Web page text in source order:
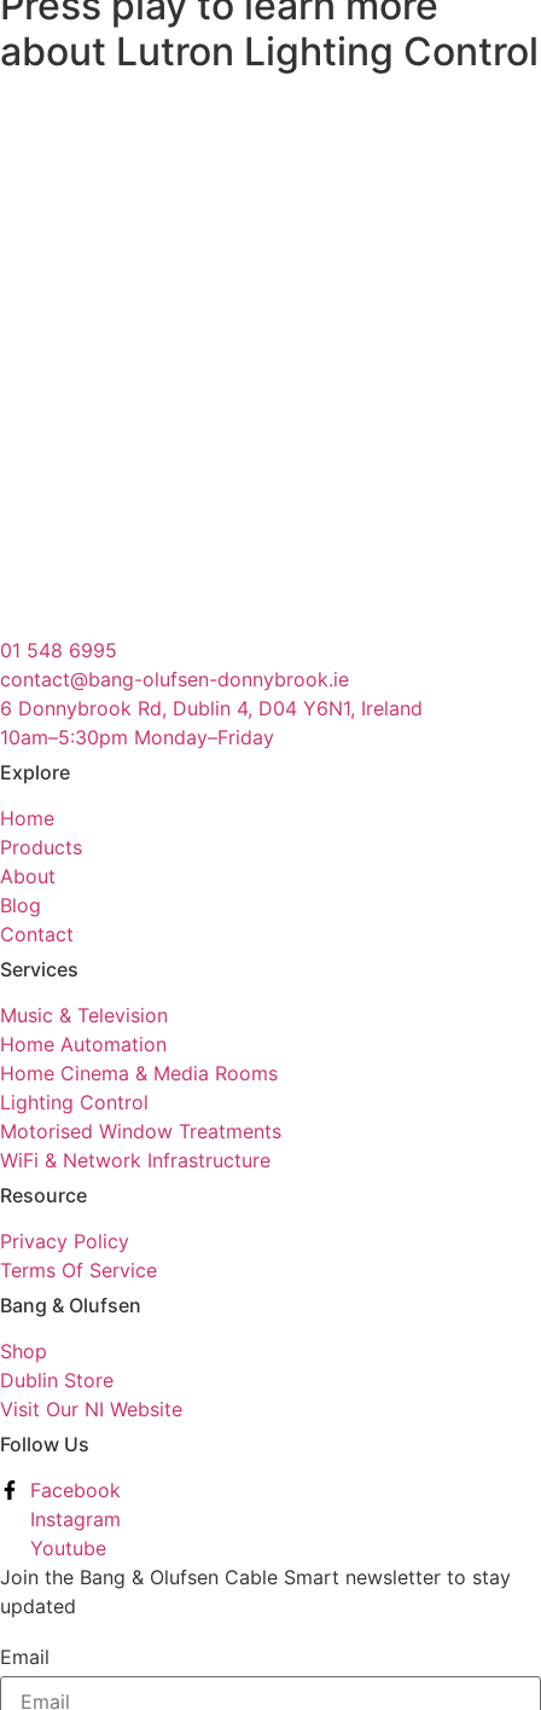
about Lutron Lighting Control
01 548 6995
contact@bang-olufsen-donnybrook.ie
6 Donnybrook Rd, Dublin 4, D04 Y6N1, Ireland
10am–5:30pm Monday–Friday
Explore
Home
Products
About
Blog
Contact
Services
Music & Television
Home Automation
Home Cinema & Media Rooms
Lighting Control
Motorised Window Treatments
WiFi & Network Infrastructure
Resource
Privacy Policy
Terms Of Service
Bang & Olufsen
Shop
Dublin Store
Visit Our NI Website
Follow Us
Facebook
Instagram
Youtube
Join the Bang & Olufsen Cable Smart newsletter to stay
updated
Email